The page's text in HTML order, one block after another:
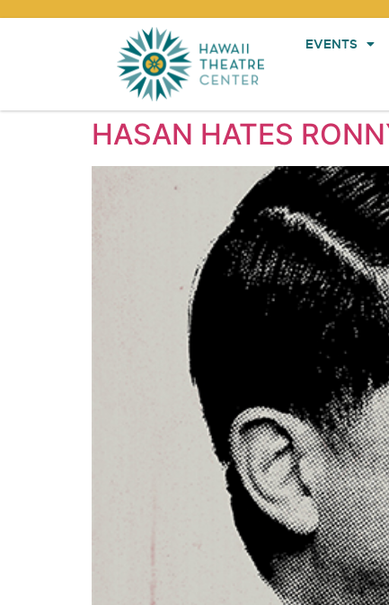
EVENTS
HASAN HATES